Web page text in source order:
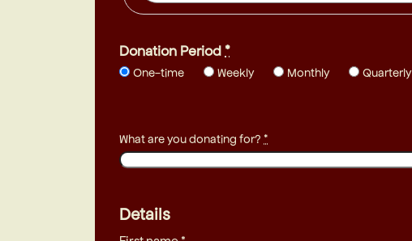
Donation Period *
One-time Weekly Monthly Quarterly
What are you donating for? *
Details